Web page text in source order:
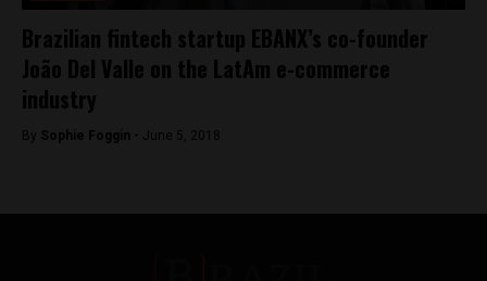
Brazilian fintech startup EBANX’s co-founder
João Del Valle on the LatAm e-commerce
industry
By Sophie Foggin - June 5, 2018